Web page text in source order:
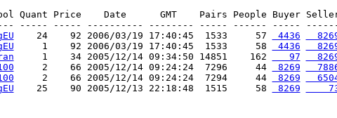
Quant Price    Date      GMT    Pairs People Buyer
----- ----- ---------- -------- ----- ------ -----
    24    92 2006/03/19 17:40:45  1533     57
4436
     1    92 2006/03/19 17:40:45  1533     58
4436
     1    34 2005/12/14 09:34:50 14851    162
   97
     2    66 2005/12/14 09:24:24  7296     44
8269
     2    66 2005/12/14 09:24:24  7294     44
8269
    25    90 2005/12/13 22:18:48  1515     58
8269